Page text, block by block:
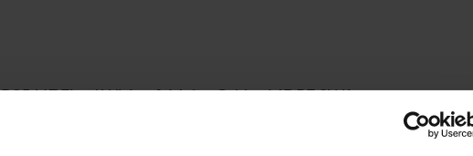
BS5467 Fixed Wiring & Mains Cable - MDPE,SWA,